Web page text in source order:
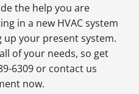
the help you are
in a new HVAC system
your present system.
of your needs, so get
6309 or contact us
now.